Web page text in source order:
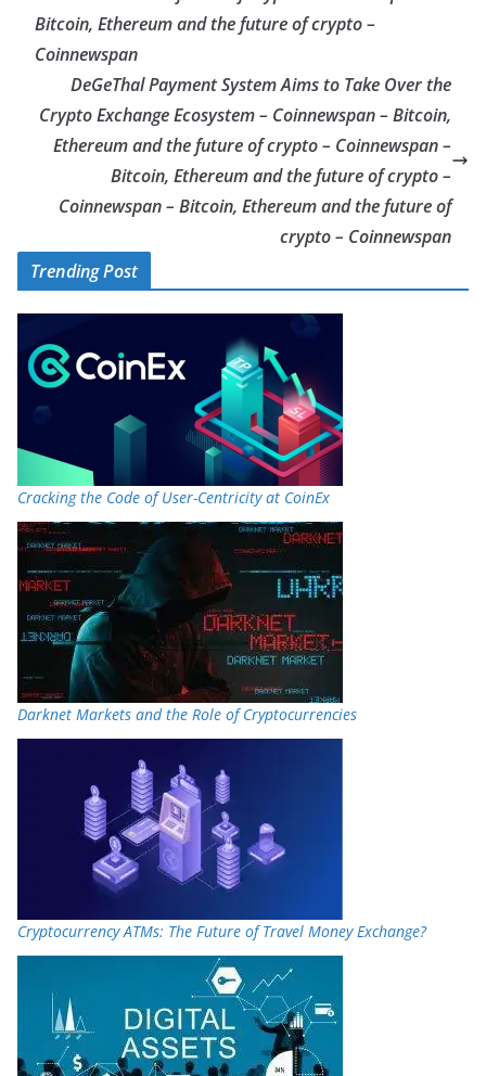
Bitcoin, Ethereum and the future of crypto –
Coinnewspan
DeGeThal Payment System Aims to Take Over the
Crypto Exchange Ecosystem – Coinnewspan – Bitcoin,
Ethereum and the future of crypto – Coinnewspan –
Bitcoin, Ethereum and the future of crypto –
Coinnewspan – Bitcoin, Ethereum and the future of
crypto – Coinnewspan
Trending Post
Cracking the Code of User-Centricity at CoinEx
Darknet Markets and the Role of Cryptocurrencies
Cryptocurrency ATMs: The Future of Travel Money Exchange?